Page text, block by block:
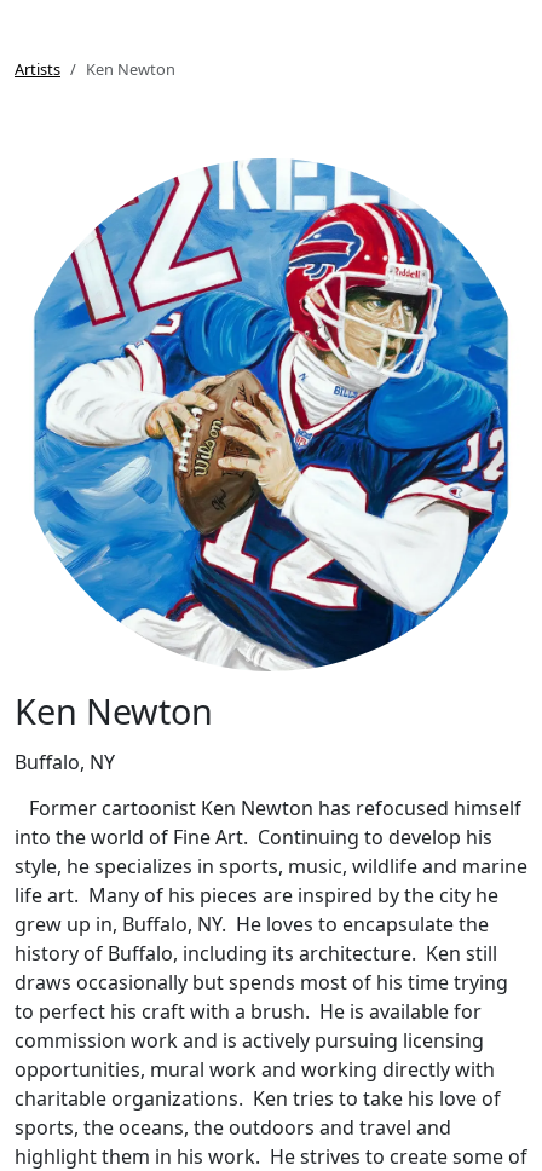
Artists Ken Newton
Ken Newton
Buffalo, NY
Former cartoonist Ken Newton has refocused himself
into the world of Fine Art. Continuing to develop his
style, he specializes in sports, music, wildlife and marine
life art. Many of his pieces are inspired by the city he
grew up in, Buffalo, NY. He loves to encapsulate the
history of Buffalo, including its architecture. Ken still
draws occasionally but spends most of his time trying
to perfect his craft with a brush. He is available for
commission work and is actively pursuing licensing
opportunities, mural work and working directly with
charitable organizations. Ken tries to take his love of
sports, the oceans, the outdoors and travel and
highlight them in his work. He strives to create some of